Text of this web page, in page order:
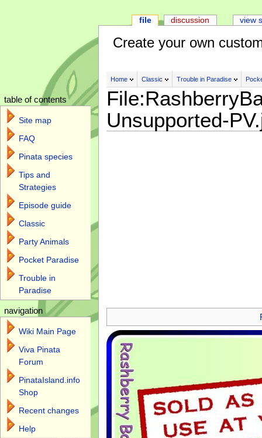
Create your own
Home Classic Trouble in Paradise
Unsupported-
file discussion view
table of contents
Site map
FAQ
Pinata species
Tips and
Strategies
Episode guide
Classic
Party Animals
Pocket Paradise
Trouble in
Paradise
navigation
Wiki Main Page
Viva Pinata
Forum
PinataIsland.info
Shop
Recent changes
Help